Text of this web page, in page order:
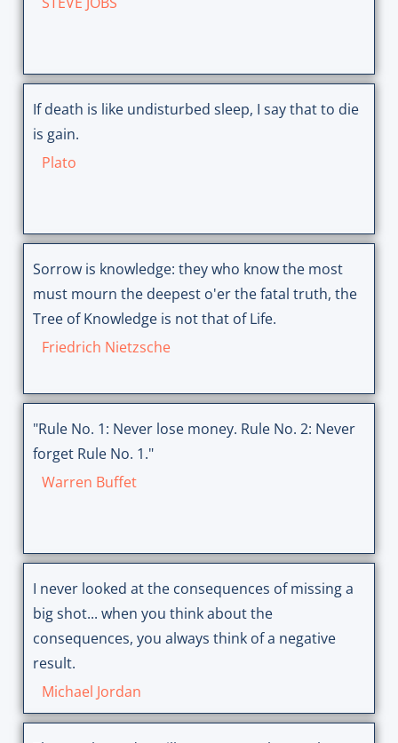
If death is like undisturbed sleep, I say that to die
is gain.
Plato
Sorrow is knowledge: they who know the most
must mourn the deepest o'er the fatal truth, the
Tree of Knowledge is not that of Life.
Friedrich Nietzsche
"Rule No. 1: Never lose money. Rule No. 2: Never
forget Rule No. 1."
Warren Buffet
I never looked at the consequences of missing a
big shot... when you think about the
consequences, you always think of a negative
result.
Michael Jordan